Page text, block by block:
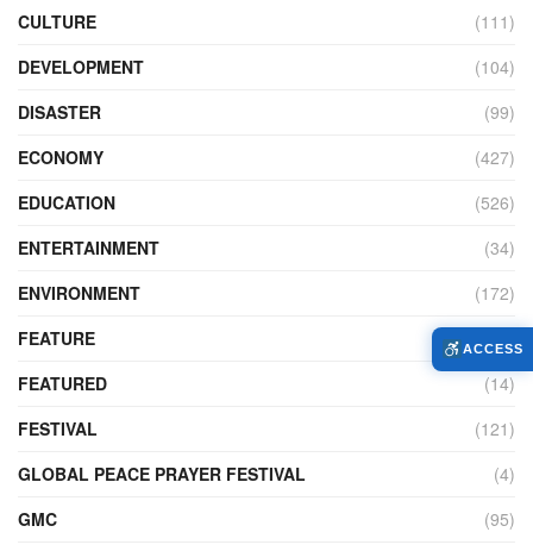
CULTURE
(111)
DEVELOPMENT
(104)
DISASTER
(99)
ECONOMY
(427)
EDUCATION
(526)
ENTERTAINMENT
(34)
ENVIRONMENT
(172)
FEATURE
(89)
FEATURED
(14)
FESTIVAL
(121)
GLOBAL PEACE PRAYER FESTIVAL
(4)
GMC
(95)
ACCESS